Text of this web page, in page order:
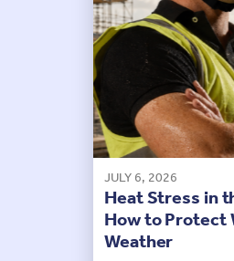
JULY 6, 2026
Heat Stress in
How to Protect
Weather